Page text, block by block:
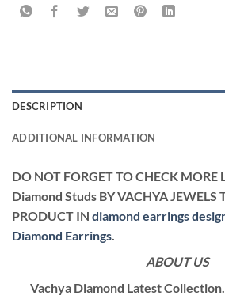
DESCRIPTION
ADDITIONAL INFORMATION
DO NOT FORGET TO CHECK MORE
Diamond Studs BY VACHYA JEWELS
PRODUCT IN diamond earrings
Diamond Earrings
ABOUT US
Vachya Diamond Latest